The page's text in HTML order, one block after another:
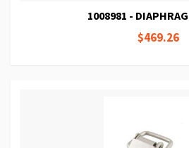
1008981 -
$469.26